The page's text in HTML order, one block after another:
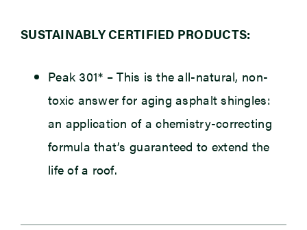
SUSTAINABLY CERTIFIED PRODUCTS:
Peak 301* – This is the all-natural, non-
toxic answer for aging asphalt shingles:
an application of a chemistry-correcting
formula that’s guaranteed to extend the
life of a roof.